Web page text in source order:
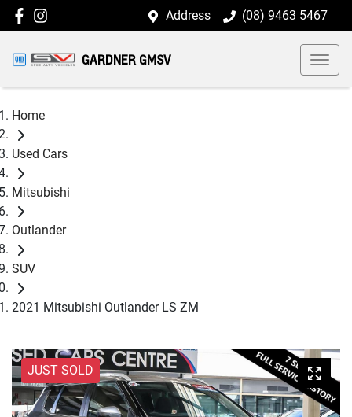
Address (08) 9463 5467
GARDNER GMSV
Home
Used Cars
Mitsubishi
Outlander
SUV
2021 Mitsubishi Outlander LS ZM
JUST SOLD